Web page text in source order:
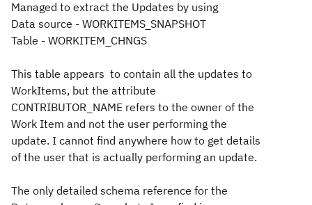
Managed to extract the Updates by using
Data source - WORKITEMS_SNAPSHOT
Table - WORKITEM_CHNGS
This table appears to contain all the updates to
WorkItems, but the attribute
CONTRIBUTOR_NAME refers to the owner of the
Work Item and not the user performing the
update. I cannot find anywhere how to get details
of the user that is actually performing an update.
The only detailed schema reference for the